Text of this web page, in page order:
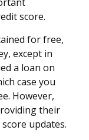
score.
for free,
except in
a loan on
case you
However,
their
updates.